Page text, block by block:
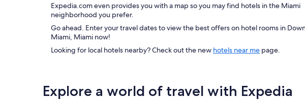
Expedia.com even provides you with a map so you may find hotels in the Miami
neighborhood you prefer.
Go ahead. Enter your travel dates to view the best offers on hotel rooms in
Miami, Miami now!
Looking for local hotels nearby? Check out the new hotels near me page.
Explore a world of travel with Expedia